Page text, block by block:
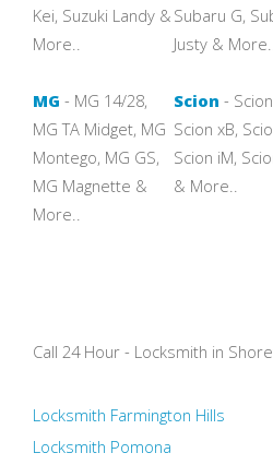
Kei, Suzuki Landy &
More..
Subaru G,
Justy &
MG - MG 14/28,
MG TA Midget, MG
Montego, MG GS,
MG Magnette &
More..
Scion -
Scion xB,
Scion iM,
& More..
Call 24 Hour - Locksmith in
Locksmith Farmington Hills
Locksmith Pomona